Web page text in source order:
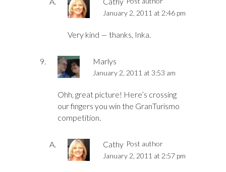
January 2, 2011 at 2:46 pm
Very kind — thanks, Inka.
Marlys
January 2, 2011 at 3:53 am
Ohh, great picture! Here’s crossing
our fingers you win the GranTurismo
competition.
Cathy Post author
January 2, 2011 at 2:57 pm